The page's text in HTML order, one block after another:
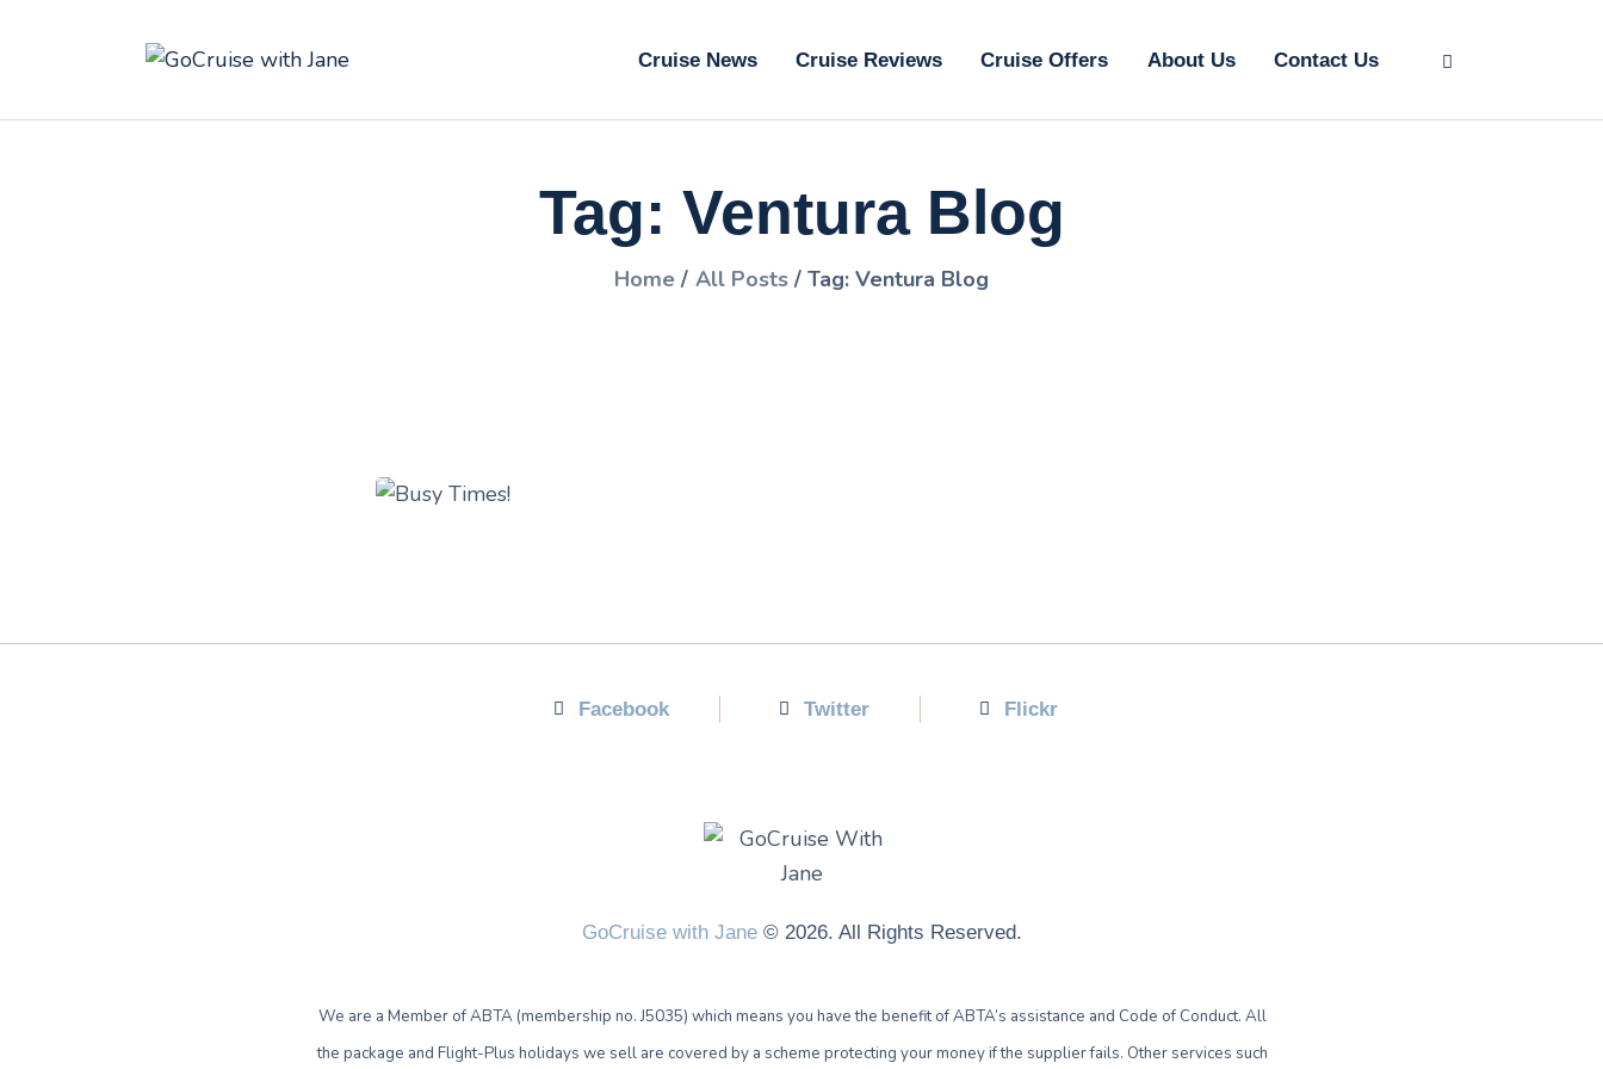
Cruise News Cruise Reviews Cruise Offers About Us Contact Us
Tag: Ventura Blog
Home All Posts Tag: Ventura Blog
GoCruise with Jane
About Us
Contact Us
Facebook Twitter Flickr
GoCruise with Jane© 2026. All Rights Reserved.
We are a Member of ABTA (membership no. J5035) which means you have the benefit of ABTA’s assistance and Code of Conduct. All
the package and Flight-Plus holidays we sell are covered by a scheme protecting your money if the supplier fails. Other services such